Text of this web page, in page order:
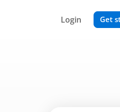
Login Get